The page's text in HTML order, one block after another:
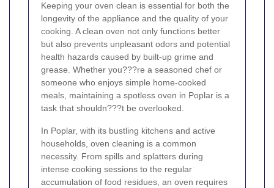
Keeping your oven clean is essential for both the
longevity of the appliance and the quality of your
cooking. A clean oven not only functions better
but also prevents unpleasant odors and potential
health hazards caused by built-up grime and
grease. Whether you???re a seasoned chef or
someone who enjoys simple home-cooked
meals, maintaining a spotless oven in Poplar is a
task that shouldn???t be overlooked.
In Poplar, with its bustling kitchens and active
households, oven cleaning is a common
necessity. From spills and splatters during
intense cooking sessions to the regular
accumulation of food residues, an oven requires